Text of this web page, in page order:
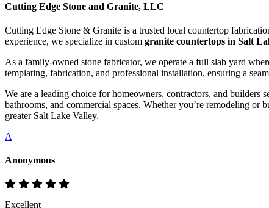
Cutting Edge Stone and Granite, LLC
Cutting Edge Stone & Granite is a trusted local countertop
experience, we specialize in custom granite countertops in Salt
As a family-owned stone fabricator, we operate a full slab yard
templating, fabrication, and professional installation, ensuring a
We are a leading choice for homeowners, contractors, and builders
bathrooms, and commercial spaces. Whether you’re remodeling
greater Salt Lake Valley.
A
Anonymous
Excellent